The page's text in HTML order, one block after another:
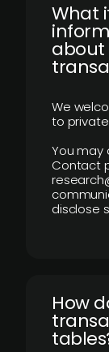
What
about
We
to
You may
Contact
disclose
How